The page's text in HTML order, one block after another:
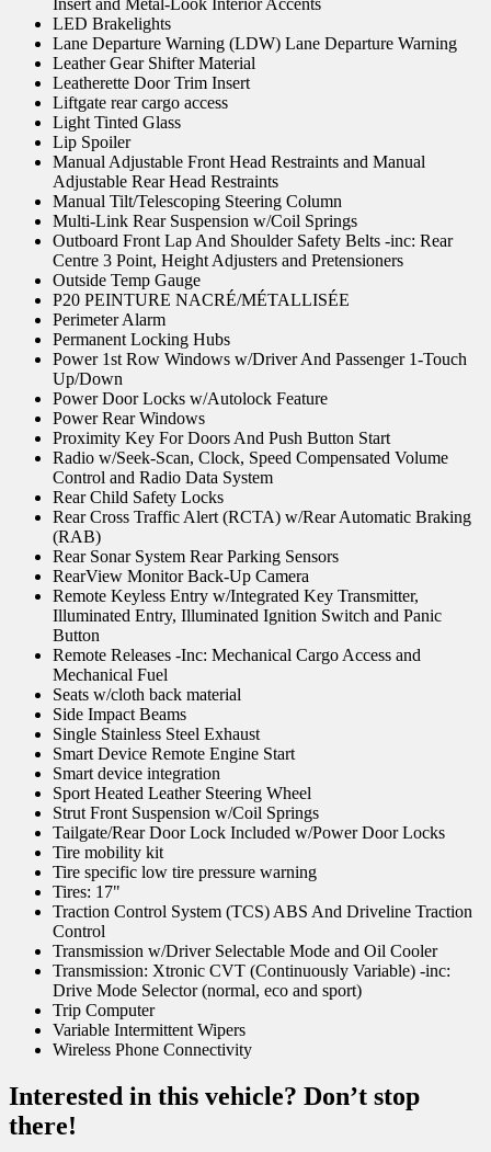
Insert and Metal-Look Interior Accents
LED Brakelights
Lane Departure Warning (LDW) Lane Departure Warning
Leather Gear Shifter Material
Leatherette Door Trim Insert
Liftgate rear cargo access
Light Tinted Glass
Lip Spoiler
Manual Adjustable Front Head Restraints and Manual
Adjustable Rear Head Restraints
Manual Tilt/Telescoping Steering Column
Multi-Link Rear Suspension w/Coil Springs
Outboard Front Lap And Shoulder Safety Belts -inc: Rear
Centre 3 Point, Height Adjusters and Pretensioners
Outside Temp Gauge
P20 PEINTURE NACRÉ/MÉTALLISÉE
Perimeter Alarm
Permanent Locking Hubs
Power 1st Row Windows w/Driver And Passenger 1-Touch
Up/Down
Power Door Locks w/Autolock Feature
Power Rear Windows
Proximity Key For Doors And Push Button Start
Radio w/Seek-Scan, Clock, Speed Compensated Volume
Control and Radio Data System
Rear Child Safety Locks
Rear Cross Traffic Alert (RCTA) w/Rear Automatic Braking
(RAB)
Rear Sonar System Rear Parking Sensors
RearView Monitor Back-Up Camera
Remote Keyless Entry w/Integrated Key Transmitter,
Illuminated Entry, Illuminated Ignition Switch and Panic
Button
Remote Releases -Inc: Mechanical Cargo Access and
Mechanical Fuel
Seats w/cloth back material
Side Impact Beams
Single Stainless Steel Exhaust
Smart Device Remote Engine Start
Smart device integration
Sport Heated Leather Steering Wheel
Strut Front Suspension w/Coil Springs
Tailgate/Rear Door Lock Included w/Power Door Locks
Tire mobility kit
Tire specific low tire pressure warning
Tires: 17"
Traction Control System (TCS) ABS And Driveline Traction
Control
Transmission w/Driver Selectable Mode and Oil Cooler
Transmission: Xtronic CVT (Continuously Variable) -inc:
Drive Mode Selector (normal, eco and sport)
Trip Computer
Variable Intermittent Wipers
Wireless Phone Connectivity
Interested in this vehicle? Don’t stop
there!